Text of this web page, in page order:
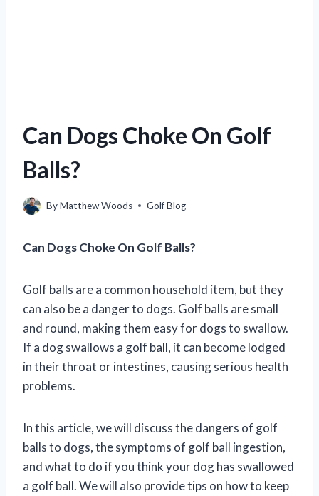
Can Dogs Choke On Golf
Balls?
ByMatthew Woods Golf Blog
Can Dogs Choke On Golf Balls?
Golf balls are a common household item, but they
can also be a danger to dogs. Golf balls are small
and round, making them easy for dogs to swallow.
If a dog swallows a golf ball, it can become lodged
in their throat or intestines, causing serious health
problems.
In this article, we will discuss the dangers of golf
balls to dogs, the symptoms of golf ball ingestion,
and what to do if you think your dog has swallowed
a golf ball. We will also provide tips on how to keep